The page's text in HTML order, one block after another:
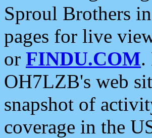
Sproul Brothers
pages for live
or FINDU.COM.
OH7LZB's web
snapshot of
coverage in the